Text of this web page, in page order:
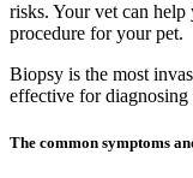
risks. Your vet can help
procedure for your pet.
Biopsy is the most
effective for diagnosing
The common symptoms